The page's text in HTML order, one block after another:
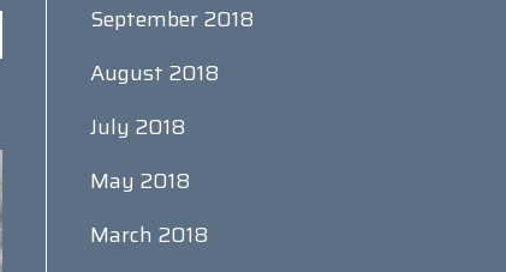
September 2018
August 2018
July 2018
May 2018
March 2018